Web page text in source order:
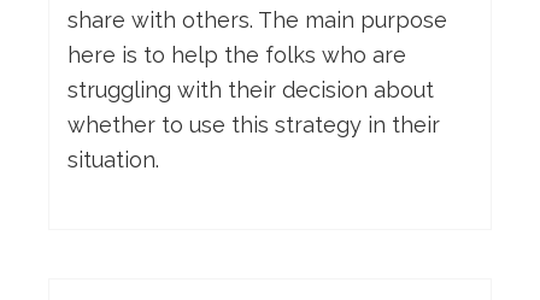
share with others. The main purpose
here is to help the folks who are
struggling with their decision about
whether to use this strategy in their
situation.